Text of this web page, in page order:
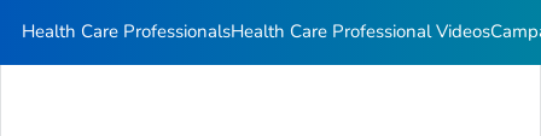
Health Care ProfessionalsHealth Care Professional Videos